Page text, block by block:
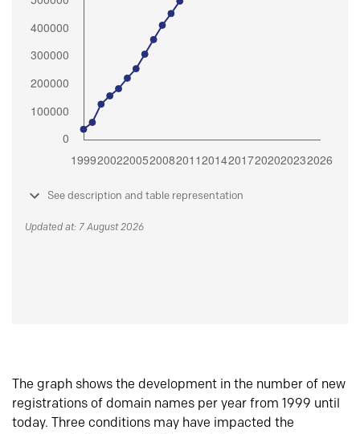
See description and table representation
Updated at: 7 August 2026
The graph shows the development in the number of new
registrations of domain names per year from 1999 until
today. Three conditions may have impacted the